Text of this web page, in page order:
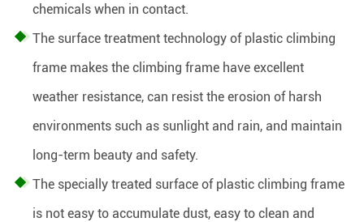
chemicals when in contact.
The surface treatment technology of plastic climbing
frame makes the climbing frame have excellent
weather resistance, can resist the erosion of harsh
environments such as sunlight and rain, and maintain
long-term beauty and safety.
The specially treated surface of plastic climbing frame
is not easy to accumulate dust, easy to clean and